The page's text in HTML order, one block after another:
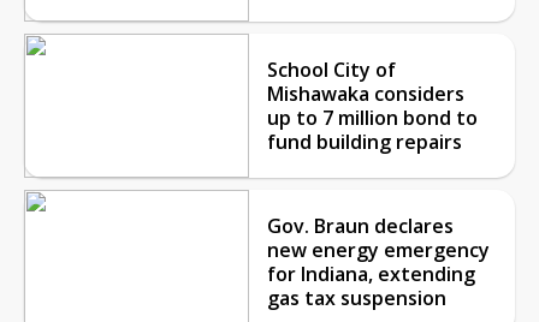
School City of
Mishawaka considers
up to 7 million bond to
fund building repairs
Gov. Braun declares
new energy emergency
for Indiana, extending
gas tax suspension